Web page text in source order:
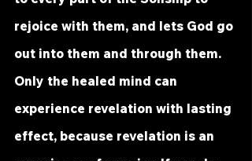
rejoice with them, and lets God go
out into them and through them.
Only the healed mind can
experience revelation with lasting
effect, because revelation is an